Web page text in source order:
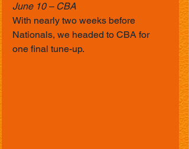
June 10 – CBA
With nearly two weeks before
Nationals, we headed to CBA for
one final tune-up.